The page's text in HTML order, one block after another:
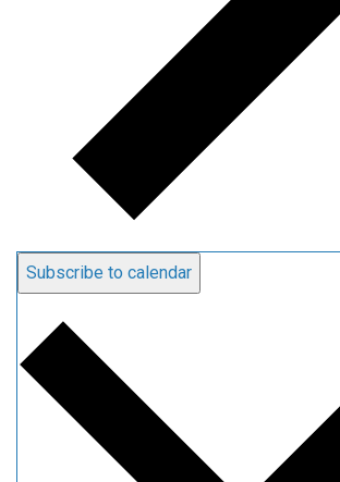
Subscribe to calendar